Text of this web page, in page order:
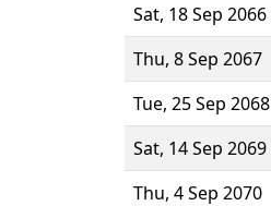
Sat, 18 Sep 2066
Thu, 8 Sep 2067
Tue, 25 Sep 2068
Sat, 14 Sep 2069
Thu, 4 Sep 2070